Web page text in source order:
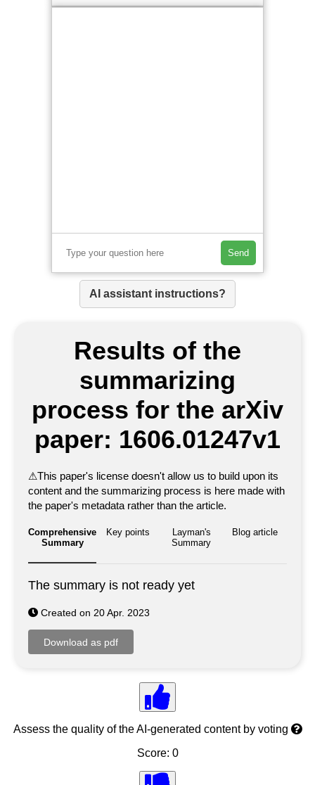
Send
AI assistant instructions?
Results of the
summarizing
process for the arXiv
paper: 1606.01247v1
⚠This paper's license doesn't allow us to build upon its
content and the summarizing process is here made with
the paper's metadata rather than the article.
Comprehensive
Summary
Key points
Layman's
Summary
Blog article
The summary is not ready yet
Created on 20 Apr. 2023
Assess the quality of the AI-generated content by voting
Score: 0